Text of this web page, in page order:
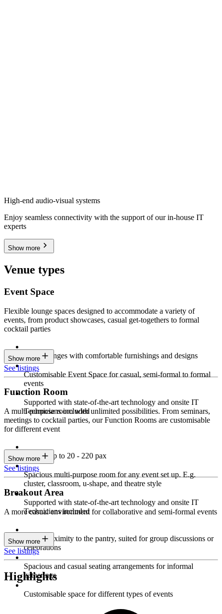
High-end audio-visual systems
Enjoy seamless connectivity with the support of our in-house IT
experts
Show more
Venue types
Event Space
Flexible lounge spaces designed to accommodate a variety of
events, from product showcases, casual get-togethers to formal
cocktail parties
Sleek lounges with comfortable furnishings and designs
Customisable Event Space for casual, semi-formal to formal
events
Supported with state-of-the-art technology and onsite IT
Technicians included
Show more
See listings
Function Room
A multi-purpose room with unlimited possibilities. From seminars,
meetings to cocktail parties, our Function Rooms are customisable
for different event
Seating up to 20 - 220 pax
Spacious multi-purpose room for any event set up. E.g.
cluster, classroom, u-shape, and theatre style
Supported with state-of-the-art technology and onsite IT
Technicians included
Show more
See listings
Breakout Area
A more casual environment for collaborative and semi-formal events
Close proximity to the pantry, suited for group discussions or
celebrations
Spacious and casual seating arrangements for informal
gatherings
Customisable space for different types of events
Show more
See listings
Highlights